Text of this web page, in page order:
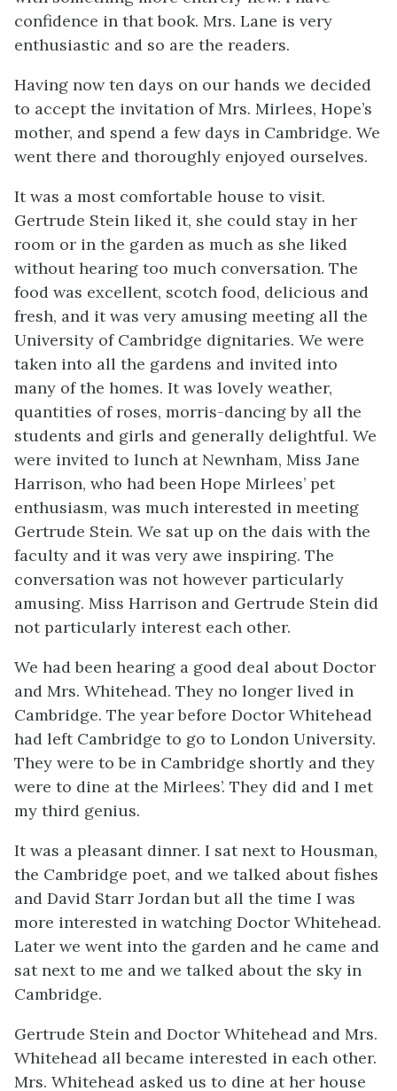
confidence in that book. Mrs. Lane is very
enthusiastic and so are the readers.
Having now ten days on our hands we decided
to accept the invitation of Mrs. Mirlees, Hope’s
mother, and spend a few days in Cambridge. We
went there and thoroughly enjoyed ourselves.
It was a most comfortable house to visit.
Gertrude Stein liked it, she could stay in her
room or in the garden as much as she liked
without hearing too much conversation. The
food was excellent, scotch food, delicious and
fresh, and it was very amusing meeting all the
University of Cambridge dignitaries. We were
taken into all the gardens and invited into
many of the homes. It was lovely weather,
quantities of roses, morris-dancing by all the
students and girls and generally delightful. We
were invited to lunch at Newnham, Miss Jane
Harrison, who had been Hope Mirlees’ pet
enthusiasm, was much interested in meeting
Gertrude Stein. We sat up on the dais with the
faculty and it was very awe inspiring. The
conversation was not however particularly
amusing. Miss Harrison and Gertrude Stein did
not particularly interest each other.
We had been hearing a good deal about Doctor
and Mrs. Whitehead. They no longer lived in
Cambridge. The year before Doctor Whitehead
had left Cambridge to go to London University.
They were to be in Cambridge shortly and they
were to dine at the Mirlees’. They did and I met
my third genius.
It was a pleasant dinner. I sat next to Housman,
the Cambridge poet, and we talked about fishes
and David Starr Jordan but all the time I was
more interested in watching Doctor Whitehead.
Later we went into the garden and he came and
sat next to me and we talked about the sky in
Cambridge.
Gertrude Stein and Doctor Whitehead and Mrs.
Whitehead all became interested in each other.
Mrs. Whitehead asked us to dine at her house